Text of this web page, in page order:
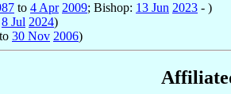
to 4 Apr 2009; Bishop: 13 Jun 2023 - )
8 Jul 2024)
to 30 Nov 2006)